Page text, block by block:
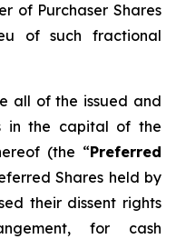
of Purchaser Shares
of such fractional
all of the issued and
in the capital of the
(the “Preferred
Shares held by
their dissent rights
for cash